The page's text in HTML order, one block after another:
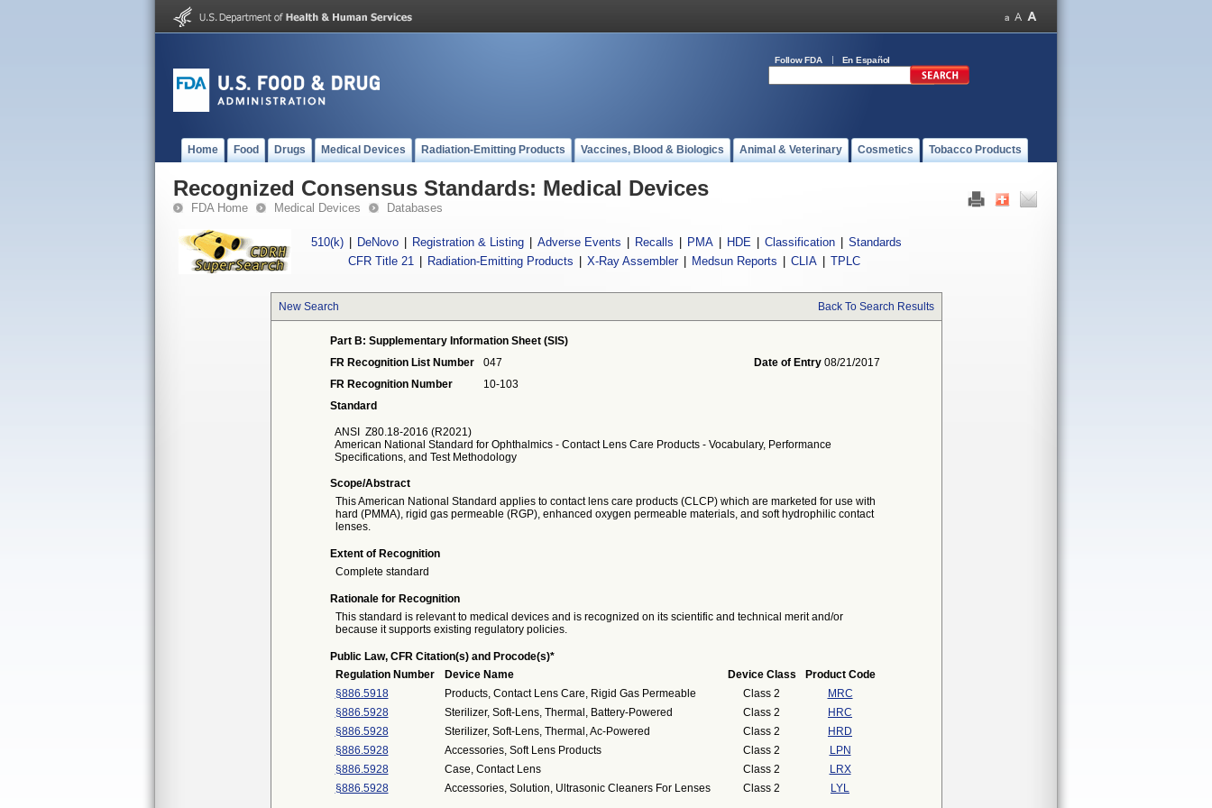
Follow FDA En Español
Home Food Drugs Medical Devices Radiation-Emitting Products Vaccines, Blood & Biologics Animal & Veterinary Cosmetics Tobacco Products
Recognized Consensus Standards: Medical Devices
FDA Home Medical Devices Databases
510(k) DeNovo Registration & Listing Adverse Events Recalls PMA HDE Classification
Standards
CFR Title 21
Radiation-Emitting Products X-Ray Assembler Medsun Reports CLIA TPLC
New Search Back To Search Results
Part B: Supplementary Information Sheet (SIS)
FR Recognition List Number
047 Date of Entry 08/21/2017
FR Recognition Number
10-103
Standard
ANSI
Z80.18-2016 (R2021)
American National Standard for Ophthalmics - Contact Lens Care Products - Vocabulary, Performance
Specifications, and Test Methodology
Scope/Abstract
This American National Standard applies to contact lens care products (CLCP) which are marketed for use with
hard (PMMA), rigid gas permeable (RGP), enhanced oxygen permeable materials, and soft hydrophilic contact
lenses.
Extent of Recognition
Complete standard
Rationale for Recognition
This standard is relevant to medical devices and is recognized on its scientific and technical merit and/or
because it supports existing regulatory policies.
Public Law, CFR Citation(s) and Procode(s)*
Regulation Number
Device Name Device Class
Product Code
§886.5918
Products, Contact Lens Care, Rigid Gas Permeable Class 2
MRC
§886.5928
Sterilizer, Soft-Lens, Thermal, Battery-Powered Class 2
HRC
§886.5928
Sterilizer, Soft-Lens, Thermal, Ac-Powered Class 2
HRD
§886.5928
Accessories, Soft Lens Products Class 2
LPN
§886.5928
Case, Contact Lens Class 2
LRX
§886.5928
Accessories, Solution, Ultrasonic Cleaners For Lenses Class 2 LYL